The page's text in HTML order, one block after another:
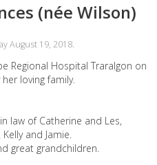
(née Wilson)
August 19, 2018.
Regional Hospital Traralgon on
loving family.
law of Catherine and Les,
and Jamie.
great grandchildren.